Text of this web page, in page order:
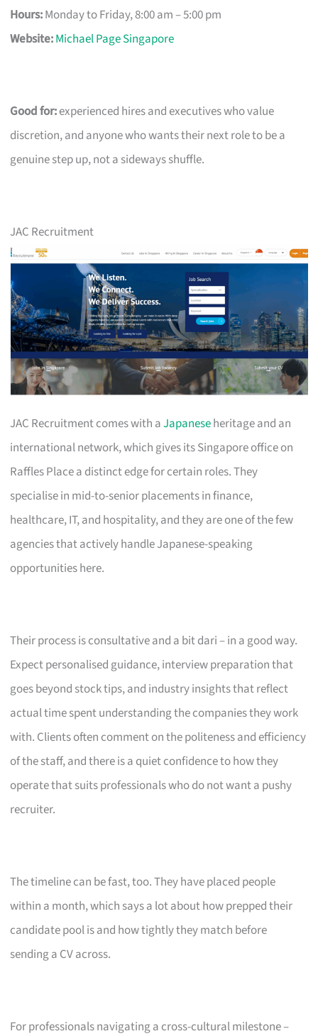
Hours:Monday to Friday, 8:00 am – 5:00 pm
Website:Michael Page Singapore
Good for:experienced hires and executives who value
discretion, and anyone who wants their next role to be a
genuine step up, not a sideways shuffle.
JAC Recruitment
JAC Recruitment comes with aJapaneseheritage and an
international network, which gives its Singapore office on
Raffles Place a distinct edge for certain roles. They
specialise in mid-to-senior placements in finance,
healthcare, IT, and hospitality, and they are one of the few
agencies that actively handle Japanese-speaking
opportunities here.
Their process is consultative and a bit dari – in a good way.
Expect personalised guidance, interview preparation that
goes beyond stock tips, and industry insights that reflect
actual time spent understanding the companies they work
with. Clients often comment on the politeness and efficiency
of the staff, and there is a quiet confidence to how they
operate that suits professionals who do not want a pushy
recruiter.
The timeline can be fast, too. They have placed people
within a month, which says a lot about how prepped their
candidate pool is and how tightly they match before
sending a CV across.
For professionals navigating a cross-cultural milestone –